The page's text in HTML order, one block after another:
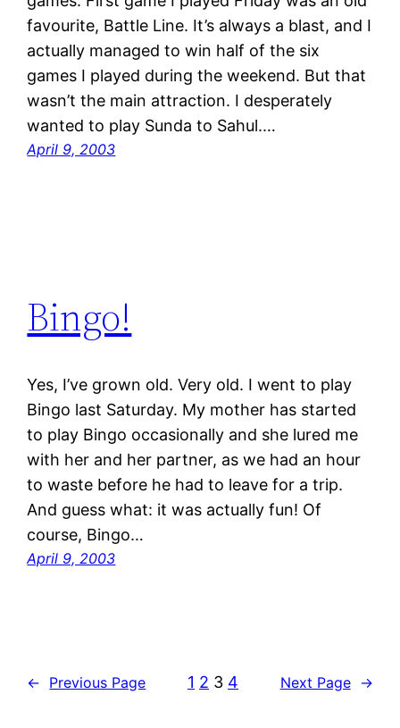
favourite, Battle Line. It’s always a blast, and I
actually managed to win half of the six
games I played during the weekend. But that
wasn’t the main attraction. I desperately
wanted to play Sunda to Sahul.…
April 9, 2003
Bingo!
Yes, I’ve grown old. Very old. I went to play
Bingo last Saturday. My mother has started
to play Bingo occasionally and she lured me
with her and her partner, as we had an hour
to waste before he had to leave for a trip.
And guess what: it was actually fun! Of
course, Bingo…
April 9, 2003
← Previous Page 1 2 3 4 Next Page →